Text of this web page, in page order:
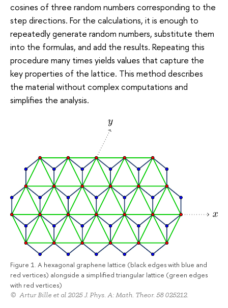
cosines of three random numbers corresponding to the
step directions. For the calculations, it is enough to
repeatedly generate random numbers, substitute them
into the formulas, and add the results. Repeating this
procedure many times yields values that capture the
key properties of the lattice. This method describes
the material without complex computations and
simplifies the analysis.
Figure 1. A hexagonal graphene lattice (black edges with blue and
red vertices) alongside a simplified triangular lattice (green edges
with red vertices)
© Artur Bille et al 2025 J. Phys. A: Math. Theor. 58 025212.